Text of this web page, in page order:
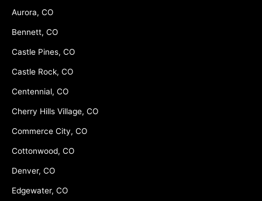
Aurora, CO
Bennett, CO
Castle Pines, CO
Castle Rock, CO
Centennial, CO
Cherry Hills Village, CO
Commerce City, CO
Cottonwood, CO
Denver, CO
Edgewater, CO